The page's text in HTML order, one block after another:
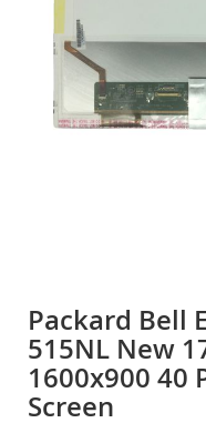
the
beginning
of
the
images
Packard Bell
515NL New
1600x900 40
Screen